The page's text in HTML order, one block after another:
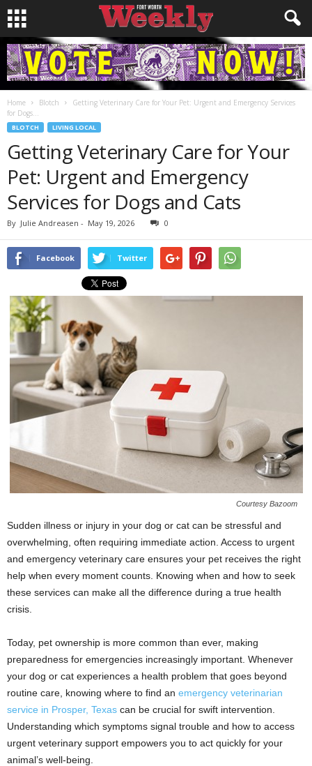
Home Blotch
Getting Veterinary Care for Your Pet: Urgent and Emergency Services
for Dogs...
BLOTCH LIVING LOCAL
Getting Veterinary Care for Your
Pet: Urgent and Emergency
Services for Dogs and Cats
By Julie Andreasen - May 19, 2026 0
Facebook Twitter
Courtesy Bazoom
Sudden illness or injury in your dog or cat can be stressful and
overwhelming, often requiring immediate action. Access to urgent
and emergency veterinary care ensures your pet receives the right
help when every moment counts. Knowing when and how to seek
these services can make all the difference during a true health
crisis.
Today, pet ownership is more common than ever, making
preparedness for emergencies increasingly important. Whenever
your dog or cat experiences a health problem that goes beyond
routine care, knowing where to find an emergency veterinarian
service in Prosper, Texas can be crucial for swift intervention.
Understanding which symptoms signal trouble and how to access
urgent veterinary support empowers you to act quickly for your
animal’s well-being.